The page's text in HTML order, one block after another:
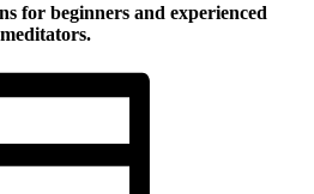
for beginners and experienced
meditators.